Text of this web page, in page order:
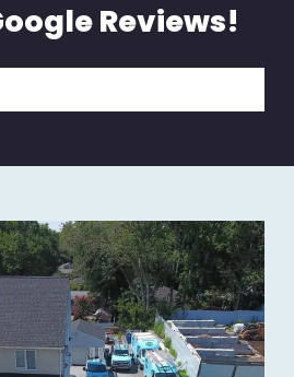
Reviews!